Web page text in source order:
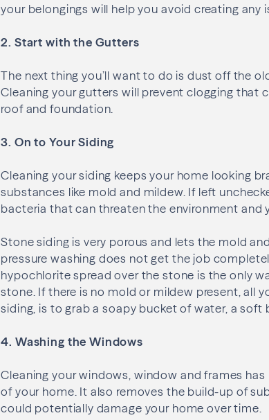
your belongings will help you avoid creating any
2. Start with the Gutters
The next thing you’ll want to do is dust off the
Cleaning your gutters will prevent clogging that
roof and foundation.
3. On to Your Siding
Cleaning your siding keeps your home looking
substances like mold and mildew. If left
bacteria that can threaten the environment and
Stone siding is very porous and lets the mold
pressure washing does not get the job
hypochlorite spread over the stone is the only
stone. If there is no mold or mildew present, all
siding, is to grab a soapy bucket of water, a soft
4. Washing the Windows
Cleaning your windows, window and frames
of your home. It also removes the build-up of
could potentially damage your home over time.